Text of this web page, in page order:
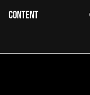
CONTENT